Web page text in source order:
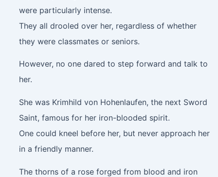
were particularly intense.
They all drooled over her, regardless of whether
they were classmates or seniors.
However, no one dared to step forward and talk to
her.
She was Krimhild von Hohenlaufen, the next Sword
Saint, famous for her iron-blooded spirit.
One could kneel before her, but never approach her
in a friendly manner.
The thorns of a rose forged from blood and iron